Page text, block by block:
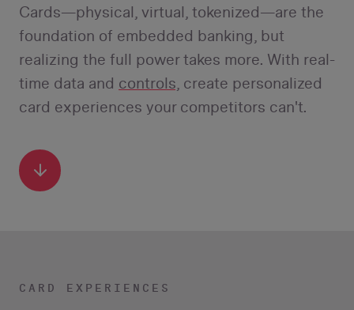
Cards—physical, virtual, tokenized—are the
foundation of embedded banking, but
realizing the full power takes more. With real-
time data and controls, create personalized
card experiences your competitors can't.
Scroll
CARD EXPERIENCES